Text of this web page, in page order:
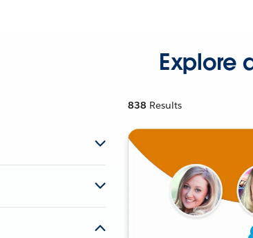
Explore
838 Results